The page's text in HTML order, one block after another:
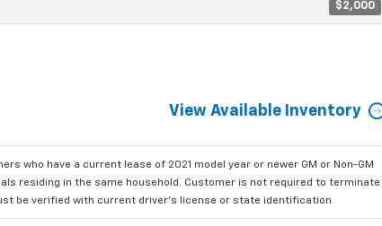
$2,000
View Available Inventory
who have a current lease of 2021 model year or newer GM or Non-GM
residing in the same household. Customer is not required to terminate
be verified with current driver's license or state identification.